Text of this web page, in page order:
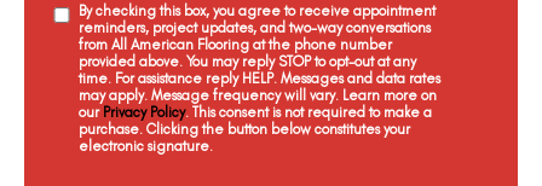
By checking this box, you agree to receive appointment
reminders, project updates, and two-way conversations
from All American Flooring at the phone number
provided above. You may reply STOP to opt-out at any
time. For assistance reply HELP. Messages and data rates
may apply. Message frequency will vary. Learn more on
our Privacy Policy. This consent is not required to make a
purchase. Clicking the button below constitutes your
electronic signature.